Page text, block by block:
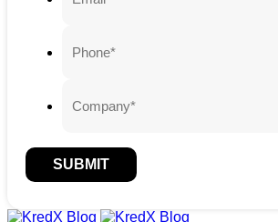
SUBMIT